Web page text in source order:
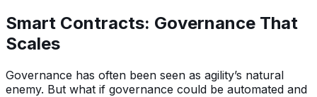
Smart Contracts: Governance That
Scales
Governance has often been seen as agility’s natural
enemy. But what if governance could be automated and